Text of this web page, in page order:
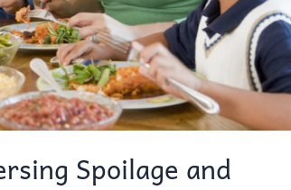
Spoilage and